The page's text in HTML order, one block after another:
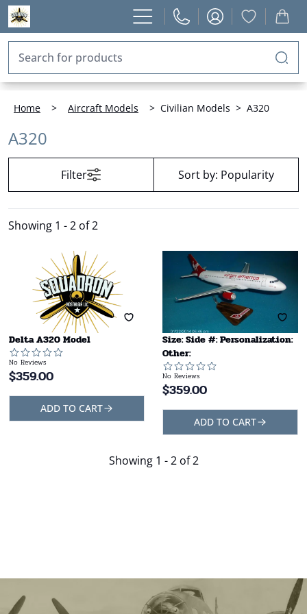
Home > Aircraft Models > Civilian Models > A320
A320
Filter Sort by: Popularity
Showing 1 - 2 of 2
Delta A320 Model
No Reviews
$359.00
ADD TO CART
Size: Side #: Personalization:
Other:
No Reviews
$359.00
ADD TO CART
Showing 1 - 2 of 2